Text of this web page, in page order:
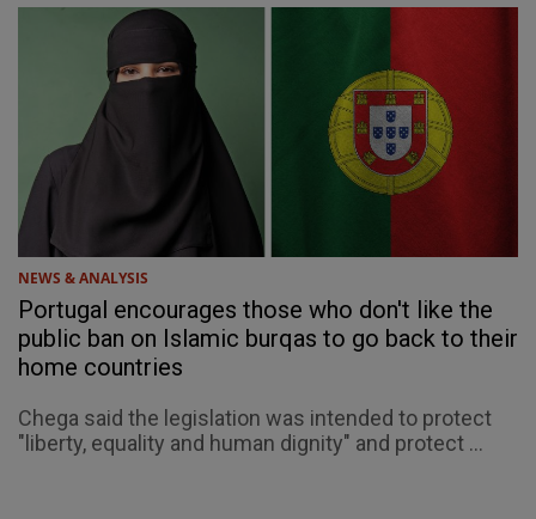
NEWS & ANALYSIS
Portugal encourages those who don't like the
public ban on Islamic burqas to go back to their
home countries
Chega said the legislation was intended to protect
"liberty, equality and human dignity" and protect ...